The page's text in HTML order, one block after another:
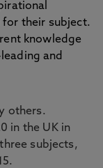
for their subject.
knowledge
and
others.
in the UK in
subjects,